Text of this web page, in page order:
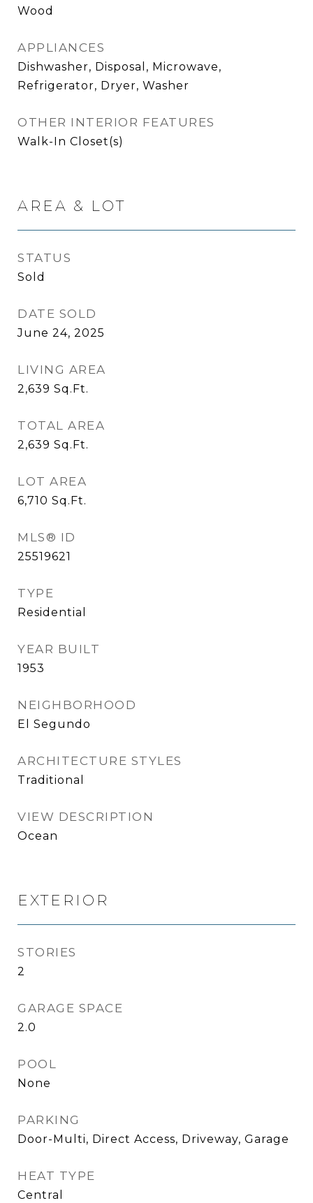
Wood
APPLIANCES
Dishwasher, Disposal, Microwave,
Refrigerator, Dryer, Washer
OTHER INTERIOR FEATURES
Walk-In Closet(s)
AREA & LOT
STATUS
Sold
DATE SOLD
June 24, 2025
LIVING AREA
2,639 Sq.Ft.
TOTAL AREA
2,639 Sq.Ft.
LOT AREA
6,710 Sq.Ft.
MLS® ID
25519621
TYPE
Residential
YEAR BUILT
1953
NEIGHBORHOOD
El Segundo
ARCHITECTURE STYLES
Traditional
VIEW DESCRIPTION
Ocean
EXTERIOR
STORIES
2
GARAGE SPACE
2.0
POOL
None
PARKING
Door-Multi, Direct Access, Driveway, Garage
HEAT TYPE
Central